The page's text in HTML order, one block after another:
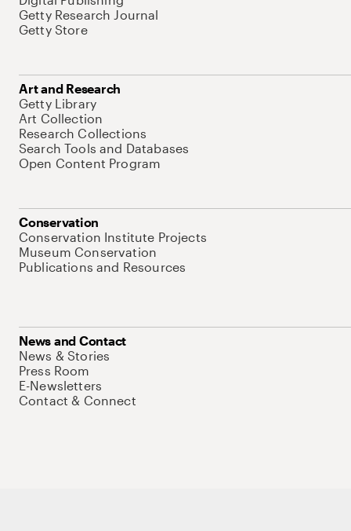
Getty Research Journal
Getty Store
Art and Research
Getty Library
Art Collection
Research Collections
Search Tools and Databases
Open Content Program
Conservation
Conservation Institute Projects
Museum Conservation
Publications and Resources
News and Contact
News & Stories
Press Room
E-Newsletters
Contact & Connect